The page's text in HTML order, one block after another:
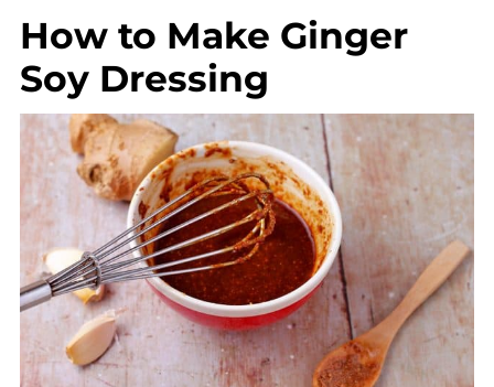
How to Make Ginger
Soy Dressing